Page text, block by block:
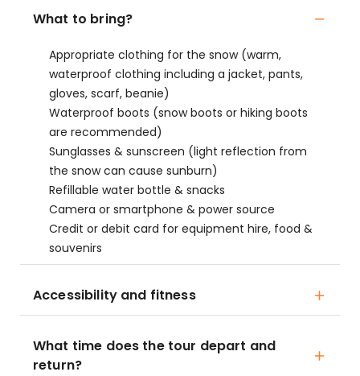
What to bring?
Appropriate clothing for the snow (warm,
waterproof clothing including a jacket, pants,
gloves, scarf, beanie)
Waterproof boots (snow boots or hiking boots
are recommended)
Sunglasses & sunscreen (light reflection from
the snow can cause sunburn)
Refillable water bottle & snacks
Camera or smartphone & power source
Credit or debit card for equipment hire, food &
souvenirs
Accessibility and fitness
What time does the tour depart and
return?